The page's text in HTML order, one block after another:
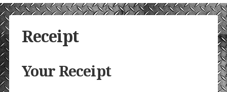
Receipt
Your Receipt